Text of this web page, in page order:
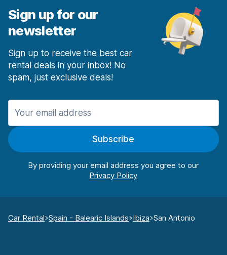
Sign up for our
newsletter
Sign up to receive the best car
rental deals in your inbox! No
spam, just exclusive deals!
Subscribe
By providing your email address you agree to our
Car Rental Spain - Balearic Islands Ibiza San Antonio